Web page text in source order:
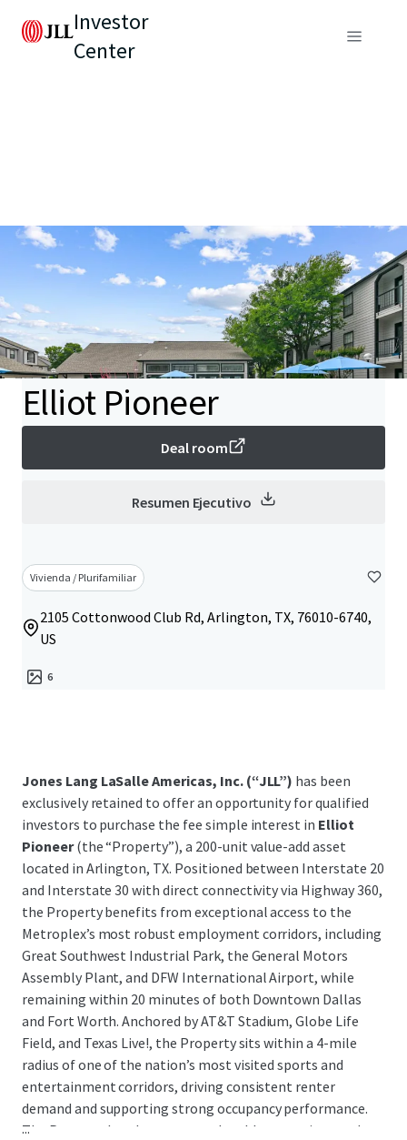
Investor
Center
Elliot Pioneer
Deal room
Resumen Ejecutivo
Vivienda / Plurifamiliar
2105 Cottonwood Club Rd, Arlington, TX, 76010-6740,
US
6
Jones Lang LaSalle Americas, Inc. (“JLL”) has been
exclusively retained to offer an opportunity for qualified
investors to purchase the fee simple interest in Elliot
Pioneer(the “Property”), a 200-unit value-add asset
located in Arlington, TX. Positioned between Interstate 20
and Interstate 30 with direct connectivity via Highway 360,
the Property benefits from exceptional access to the
Metroplex’s most robust employment corridors, including
Great Southwest Industrial Park, the General Motors
Assembly Plant, and DFW International Airport, while
remaining within 20 minutes of both Downtown Dallas
and Fort Worth. Anchored by AT&T Stadium, Globe Life
Field, and Texas Live!, the Property sits within a 4-mile
radius of one of the nation’s most visited sports and
entertainment corridors, driving consistent renter
demand and supporting strong occupancy performance.
The Property has demonstrated stable operations and
...